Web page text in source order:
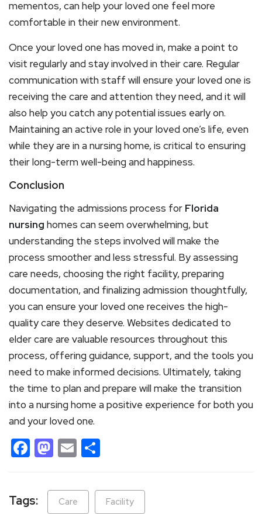
mementos, can help your loved one feel more
comfortable in their new environment.
Once your loved one has moved in, make a point to
visit regularly and stay involved in their care. Regular
communication with staff will ensure your loved one is
receiving the care and attention they need, and it will
also help you catch any potential issues early on.
Maintaining an active role in your loved one’s life, even
while they are in a nursing home, is critical to ensuring
their long-term well-being and happiness.
Conclusion
Navigating the admissions process for Florida
nursing homes can seem overwhelming, but
understanding the steps involved will make the
process smoother and less stressful. By assessing
care needs, choosing the right facility, preparing
documentation, and finalizing admission thoughtfully,
you can ensure your loved one receives the high-
quality care they deserve. Websites dedicated to
elder care are valuable resources throughout this
process, offering guidance, support, and the tools you
need to make informed decisions. Ultimately, taking
the time to plan and prepare will make the transition
into a nursing home a positive experience for both you
and your loved one.
Facebook
Mastodon
Email
Tags: Care Facility